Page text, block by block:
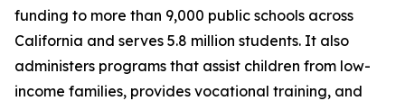
funding to more than 9,000 public schools across
California and serves 5.8 million students. It also
administers programs that assist children from low-
income families, provides vocational training, and